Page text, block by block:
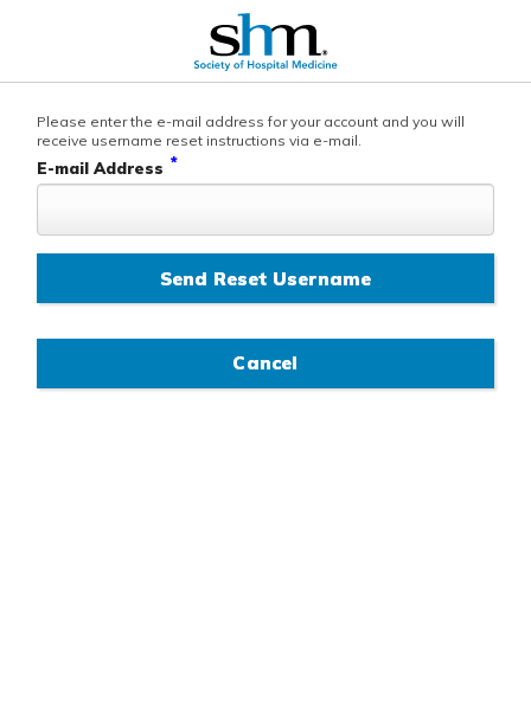
Please enter the e-mail address for your account and you will
receive username reset instructions via e-mail.
E-mail Address *